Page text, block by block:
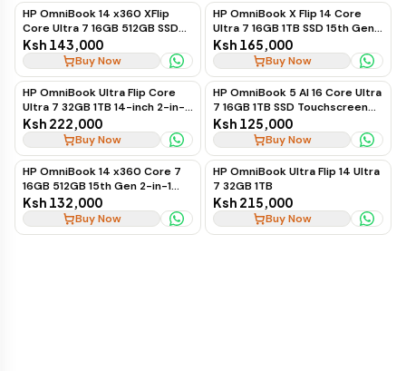
HP OmniBook 14 x360 XFlip
Core Ultra 7 16GB 512GB SSD
15th Gen
Ksh 143,000
Buy Now
HP OmniBook X Flip 14 Core
Ultra 7 16GB 1TB SSD 15th Gen
2-in-1 Laptop
Ksh 165,000
Buy Now
HP OmniBook Ultra Flip Core
Ultra 7 32GB 1TB 14-inch 2-in-1
Laptop + Pen
Ksh 222,000
Buy Now
HP OmniBook 5 AI 16 Core Ultra
7 16GB 1TB SSD Touchscreen
Laptop
Ksh 125,000
Buy Now
HP OmniBook 14 x360 Core 7
16GB 512GB 15th Gen 2-in-1
Laptop
Ksh 132,000
Buy Now
HP OmniBook Ultra Flip 14 Ultra
7 32GB 1TB
Ksh 215,000
Buy Now